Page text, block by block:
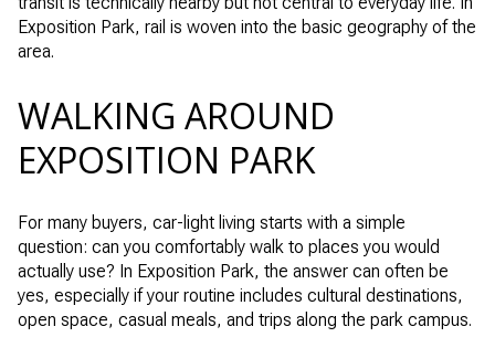
Exposition Park, rail is woven into the basic geography of the
area.
WALKING AROUND
EXPOSITION PARK
For many buyers, car-light living starts with a simple
question: can you comfortably walk to places you would
actually use? In Exposition Park, the answer can often be
yes, especially if your routine includes cultural destinations,
open space, casual meals, and trips along the park campus.